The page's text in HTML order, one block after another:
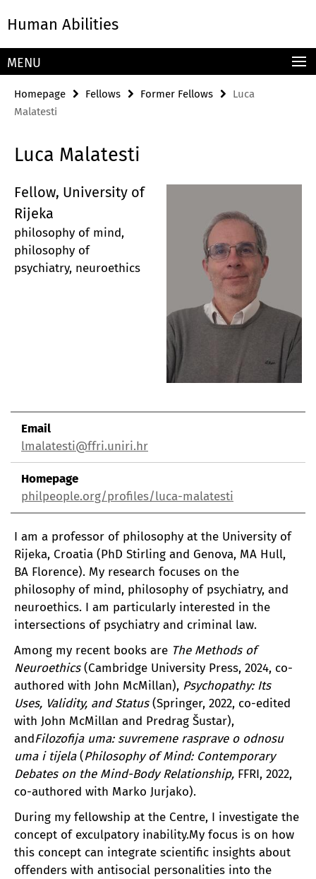
direkt
Inhalt
Human Abilities
Service
MENU
Homepage Fellows Former Fellows
Luca
Malatesti
Luca Malatesti
Fellow, University of
Rijeka
philosophy of mind,
philosophy of
psychiatry, neuroethics
Email
lmalatesti@ffri.uniri.hr
Homepage
philpeople.org/profiles/luca-malatesti
I am a professor of philosophy at the University of
Rijeka, Croatia (PhD Stirling and Genova, MA Hull,
BA Florence). My research focuses on the
philosophy of mind, philosophy of psychiatry, and
neuroethics. I am particularly interested in the
intersections of psychiatry and criminal law.
Among my recent books are The Methods of
Neuroethics(Cambridge University Press, 2024, co-
authored with John McMillan), Psychopathy: Its
Uses, Validity, and Status(Springer, 2022, co-edited
with John McMillan and Predrag Šustar),
andFilozofija uma: suvremene rasprave o odnosu
uma i tijela(Philosophy of Mind: Contemporary
Debates on the Mind-Body Relationship, FFRI, 2022,
co-authored with Marko Jurjako).
During my fellowship at the Centre, I investigate the
concept of exculpatory inability.My focus is on how
this concept can integrate scientific insights about
offenders with antisocial personalities into the